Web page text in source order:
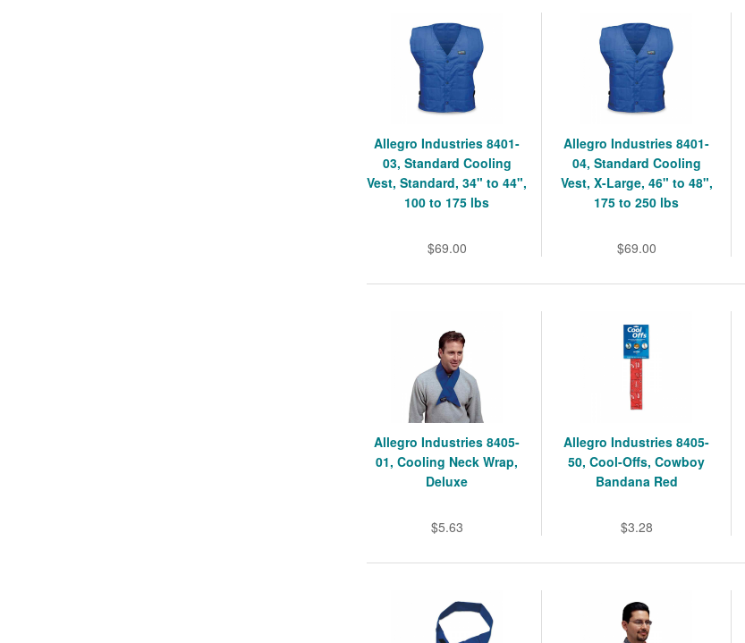
Allegro Industries 8401-
03, Standard Cooling
Vest, Standard, 34" to 44",
100 to 175 lbs
$69.00
Allegro Industries 8401-
04, Standard Cooling
Vest, X-Large, 46" to 48",
175 to 250 lbs
$69.00
Allegro Industries 8405-
01, Cooling Neck Wrap,
Deluxe
$5.63
Allegro Industries 8405-
50, Cool-Offs, Cowboy
Bandana Red
$3.28